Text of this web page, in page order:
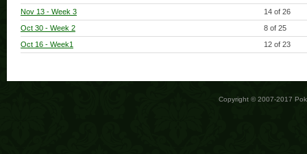
Nov 13 - Week 3
14 of 26
Oct 30 - Week 2
8 of 25
Oct 16 - Week1 12 of 23
Copyright © 2007-2017